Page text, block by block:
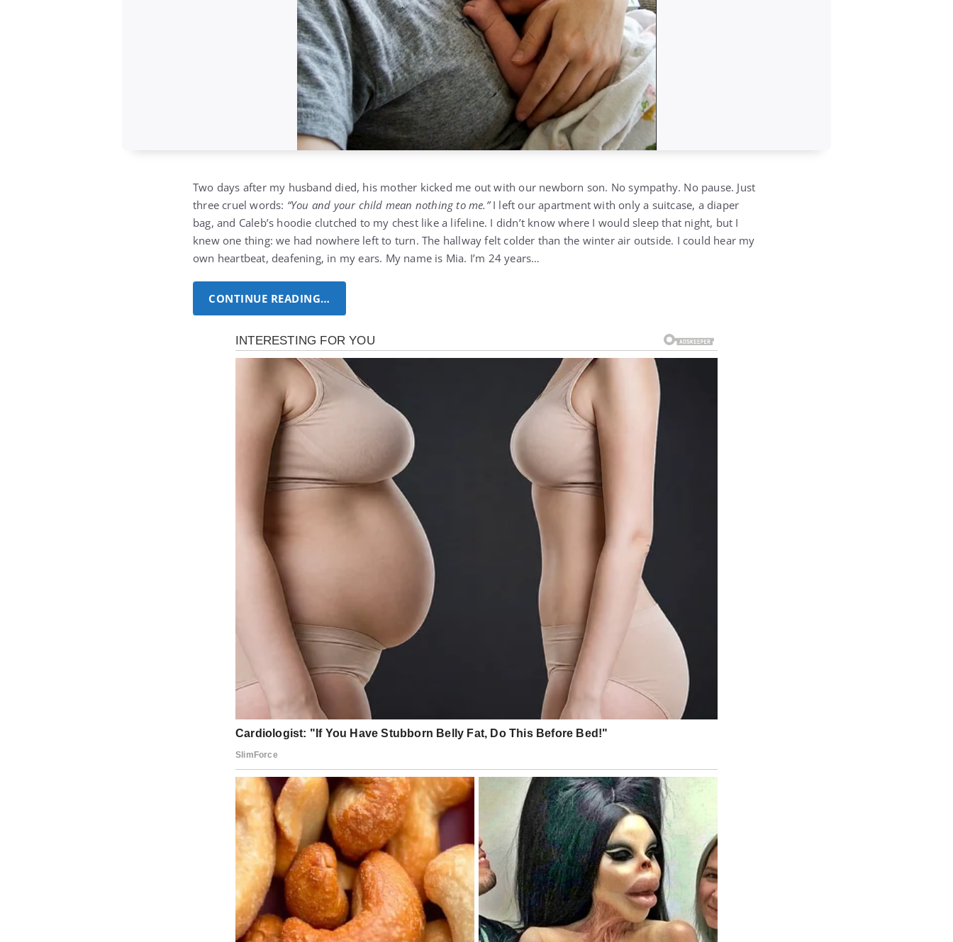
Two days after my husband died, his mother kicked me out with our newborn son. No sympathy. No pause. Just
three cruel words: “You and your child mean nothing to me.”I left our apartment with only a suitcase, a diaper
bag, and Caleb’s hoodie clutched to my chest like a lifeline. I didn’t know where I would sleep that night, but I
knew one thing: we had nowhere left to turn.The hallway felt colder than the winter air outside. I could hear my
own heartbeat, deafening, in my ears. My name is Mia. I’m 24 years…
CONTINUE READING…